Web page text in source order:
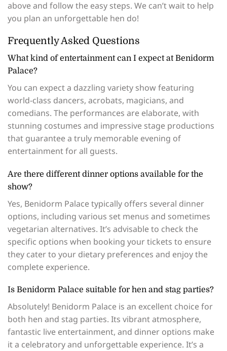
above and follow the easy steps. We can’t wait to help
you plan an unforgettable hen do!
Frequently Asked Questions
What kind of entertainment can I expect at Benidorm
Palace?
You can expect a dazzling variety show featuring
world-class dancers, acrobats, magicians, and
comedians. The performances are elaborate, with
stunning costumes and impressive stage productions
that guarantee a truly memorable evening of
entertainment for all guests.
Are there different dinner options available for the
show?
Yes, Benidorm Palace typically offers several dinner
options, including various set menus and sometimes
vegetarian alternatives. It’s advisable to check the
specific options when booking your tickets to ensure
they cater to your dietary preferences and enjoy the
complete experience.
Is Benidorm Palace suitable for hen and stag parties?
Absolutely! Benidorm Palace is an excellent choice for
both hen and stag parties. Its vibrant atmosphere,
fantastic live entertainment, and dinner options make
it a celebratory and unforgettable experience. It’s a